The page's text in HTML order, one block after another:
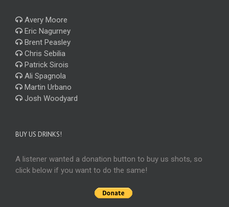
Avery Moore
Eric Nagurney
Brent Peasley
Chris Sebilia
Patrick Sirois
Ali Spagnola
Martin Urbano
Josh Woodyard
BUY US DRINKS!
A listener wanted a donation button to buy us shots, so
click below if you want to do the same!